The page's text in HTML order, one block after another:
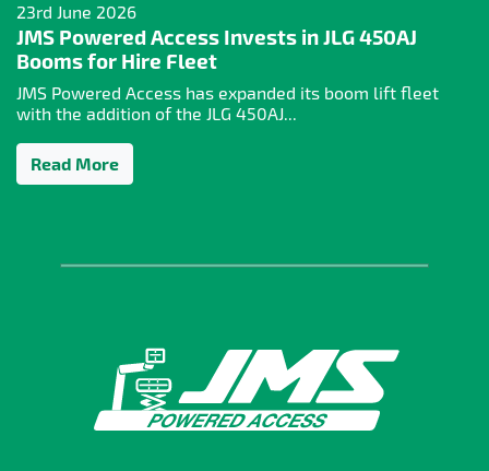
23rd June 2026
JMS Powered Access Invests in JLG 450AJ
Booms for Hire Fleet
JMS Powered Access has expanded its boom lift fleet
with the addition of the JLG 450AJ...
Read More